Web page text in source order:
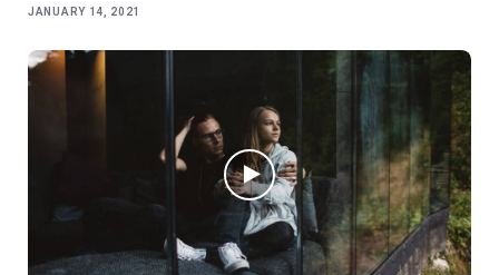
JANUARY 14, 2021